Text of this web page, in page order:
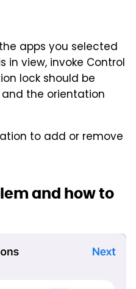
apps you selected
in view, invoke Control
lock should be
the orientation
to add or remove
and how to